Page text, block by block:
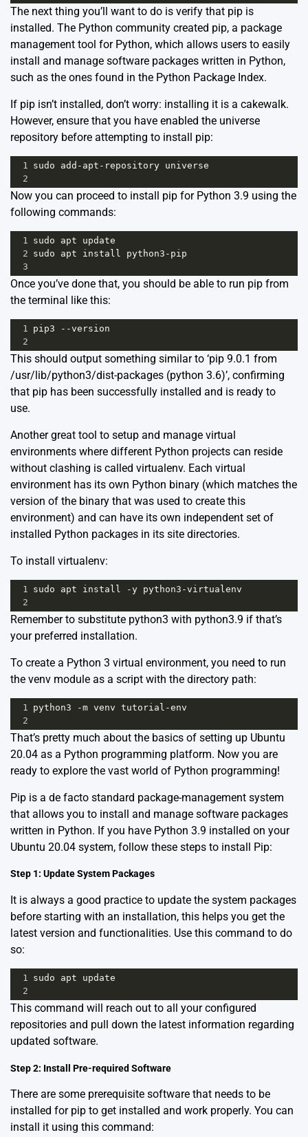
The next thing you’ll want to do is verify that pip is
installed. The Python community created pip, a package
management tool for Python, which allows users to easily
install and manage software packages written in Python,
such as the ones found in the Python Package Index.
If pip isn’t installed, don’t worry: installing it is a cakewalk.
However, ensure that you have enabled the universe
repository before attempting to install pip:
1 sudo add - apt - repository universe
2
Now you can proceed to install pip for Python 3.9 using the
following commands:
1 sudo apt
update
2 sudo apt install python3 - pip
3
Once you’ve done that, you should be able to run pip from
the terminal like this:
1 pip3 --version
2
This should output something similar to ‘pip 9.0.1 from
/usr/lib/python3/dist-packages (python 3.6)’, confirming
that pip has been successfully installed and is ready to
use.
Another great tool to setup and manage virtual
environments where different Python projects can reside
without clashing is called virtualenv. Each virtual
environment has its own Python binary (which matches the
version of the binary that was used to create this
environment) and can have its own independent set of
installed Python packages in its site directories.
To install virtualenv:
1 sudo apt install -y python3 -virtualenv
2
Remember to substitute python3 with python3.9 if that’s
your preferred installation.
To create a Python 3 virtual environment, you need to run
the venv module as a script with the directory path:
1 python3 -m venv tutorial -env
2
That’s pretty much about the basics of setting up Ubuntu
20.04 as a Python programming platform. Now you are
ready to explore the vast world of Python programming!
Pip is a de facto standard package-management system
that allows you to install and manage software packages
written in Python. If you have Python 3.9 installed on your
Ubuntu 20.04 system, follow these steps to install Pip:
Step 1: Update System Packages
It is always a good practice to update the system packages
before starting with an installation, this helps you get the
latest version and functionalities. Use this command to do
so:
1 sudo apt
update
2
This command will reach out to all your configured
repositories and pull down the latest information regarding
updated software.
Step 2: Install Pre-required Software
There are some prerequisite software that needs to be
installed for pip to get installed and work properly. You can
install it using this command: